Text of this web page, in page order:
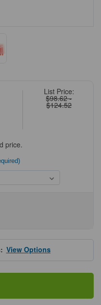
List Price:
$98.62 -
$124.52
price.
View Options